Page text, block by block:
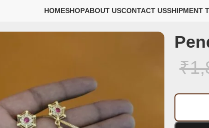
HOMESHOPABOUT USCONTACT USSHIPMENT
₹